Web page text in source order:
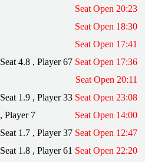
Seat Open 20:23
Seat Open 18:30
Seat Open 17:41
Seat 4.8 , Player 67 Seat Open 17:36
Seat Open 20:11
Seat 1.9 , Player 33 Seat Open 23:08
, Player 7
Seat Open 14:00
Seat 1.7 , Player 37 Seat Open 12:47
Seat 1.8 , Player 61 Seat Open 22:20